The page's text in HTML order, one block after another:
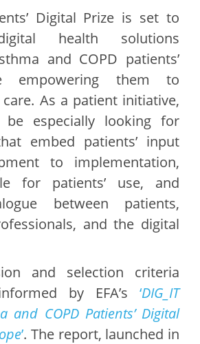
Digital Prize is set to
health solutions
and COPD patients’
empowering them to
As a patient initiative,
especially looking for
embed patients’ input
to implementation,
for patients’ use, and
between patients,
and the digital
and selection criteria
by EFA’s ‘DIG_IT
and COPD Patients’ Digital
’. The report, launched in